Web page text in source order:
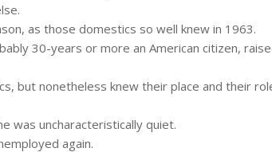
as those domestics so well knew in 1963.
30-years or more an American citizen,
but nonetheless knew their place and their
was uncharacteristically quiet.
again.